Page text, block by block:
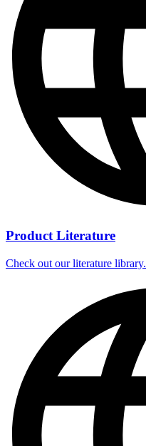
Product Literature
Check out our literature library.